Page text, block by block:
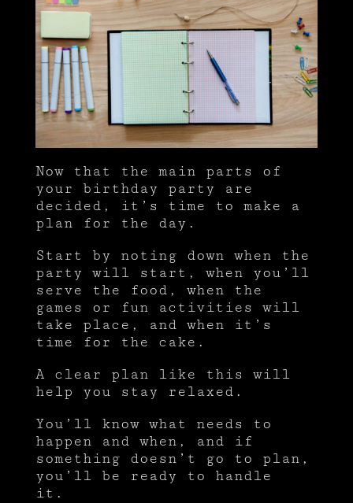
Now that the main parts of
your birthday party are
decided, it’s time to make a
plan for the day.
Start by noting down when the
party will start, when you’ll
serve the food, when the
games or fun activities will
take place, and when it’s
time for the cake.
A clear plan like this will
help you stay relaxed.
You’ll know what needs to
happen and when, and if
something doesn’t go to plan,
you’ll be ready to handle
it.